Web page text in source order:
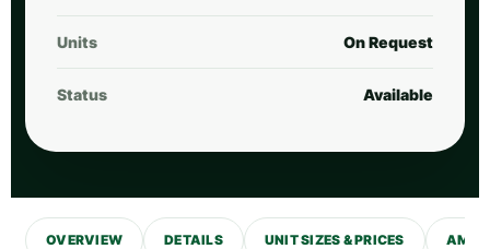
Units On Request
Status Available
OVERVIEW DETAILS UNIT SIZES & PRICES